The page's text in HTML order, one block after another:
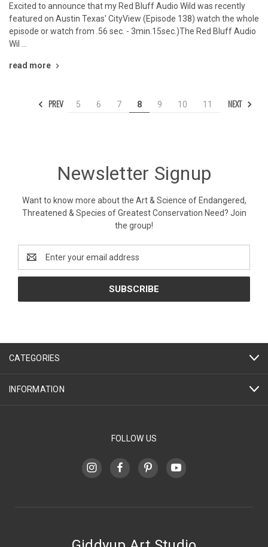
Excited to announce that my Red Bluff Audio Wild was recently
featured on Austin Texas' CityView (Episode 138) watch the whole
episode or watch from .56 sec. - 3min.15sec.)The Red Bluff Audio
Wil …
read more
PREV 5 6 7 8 9 10 11 NEXT
Newsletter Signup
Want to know more about the Art & Science of Endangered,
Threatened & Species of Greatest Conservation Need? Join
the group!
Address
CATEGORIES
INFORMATION
FOLLOW US